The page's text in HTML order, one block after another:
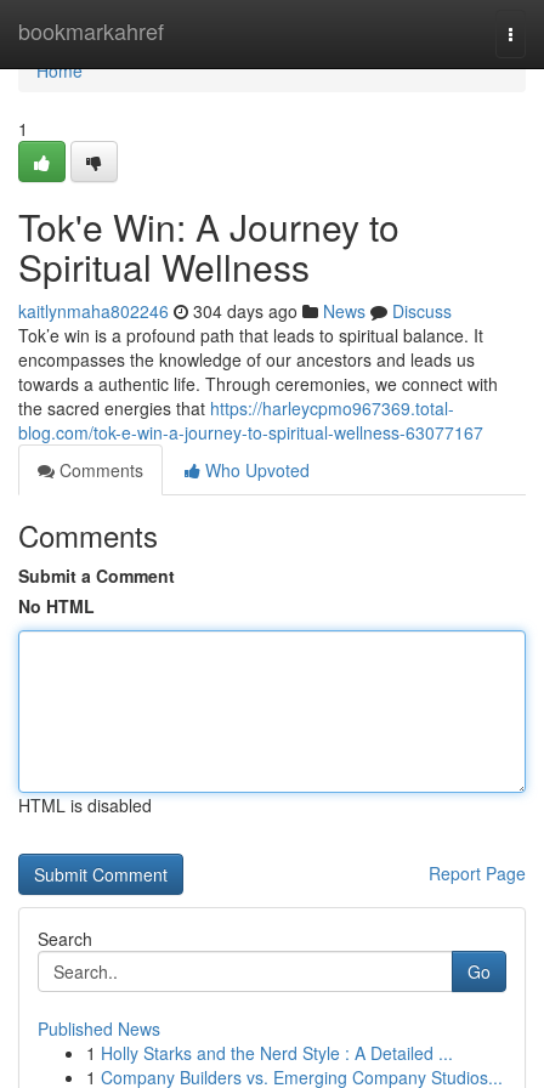
bookmarkahref
Home
Home
1
Tok'e Win: A Journey to
Spiritual Wellness
kaitlynmaha802246 304 days ago News
Discuss
Tok’e win is a profound path that leads to spiritual balance. It
encompasses the knowledge of our ancestors and leads us
towards a authentic life. Through ceremonies, we connect with
the sacred energies that https://harleycpmo967369.total-
blog.com/tok-e-win-a-journey-to-spiritual-wellness-63077167
Comments
Who Upvoted
Comments
Submit a Comment
No HTML
HTML is disabled
Report Page
Search
Go
Published News
1 Holly Starks and the Nerd Style : A Detailed ...
1 Company Builders vs. Emerging Company Studios...